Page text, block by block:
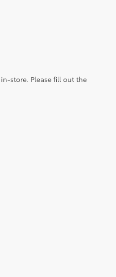
store. Please fill out the